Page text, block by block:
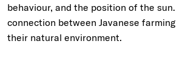
behaviour, and the position of the
connection between Javanese
their natural environment.